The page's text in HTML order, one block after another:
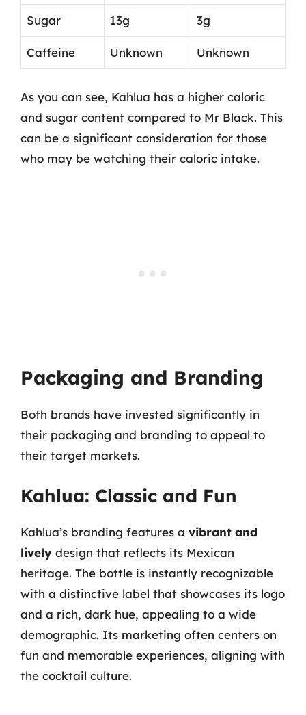
Sugar 13g 3g
Caffeine Unknown Unknown
As you can see, Kahlua has a higher caloric
and sugar content compared to Mr Black. This
can be a significant consideration for those
who may be watching their caloric intake.
Packaging and Branding
Both brands have invested significantly in
their packaging and branding to appeal to
their target markets.
Kahlua: Classic and Fun
Kahlua’s branding features a vibrant and
lively design that reflects its Mexican
heritage. The bottle is instantly recognizable
with a distinctive label that showcases its logo
and a rich, dark hue, appealing to a wide
demographic. Its marketing often centers on
fun and memorable experiences, aligning with
the cocktail culture.